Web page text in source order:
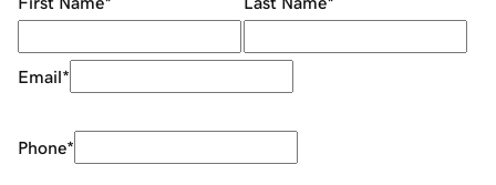
Email*
Phone*